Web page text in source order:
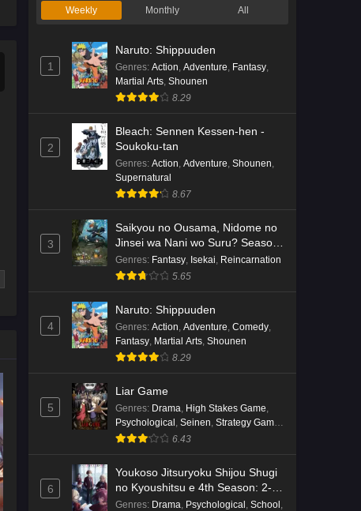
Weekly Monthly All
1
Naruto: Shippuuden
Genres: Action, Adventure, Fantasy,
Martial Arts, Shounen
8.29
2
Bleach: Sennen Kessen-hen -
Soukoku-tan
Genres: Action, Adventure, Shounen,
Supernatural
8.67
3
Saikyou no Ousama, Nidome no
Jinsei wa Nani wo Suru? Season
2
Genres: Fantasy, Isekai, Reincarnation
5.65
4
Naruto: Shippuuden
Genres: Action, Adventure, Comedy,
Fantasy, Martial Arts, Shounen
8.29
5
Liar Game
Genres: Drama, High Stakes Game,
Psychological , Seinen, Strategy Game,
Suspense
6.43
6
Youkoso Jitsuryoku Shijou Shugi
no Kyoushitsu e 4th Season: 2-
nensei-hen 1 Gakki
Genres: Drama, Psychological , School ,